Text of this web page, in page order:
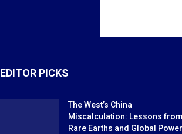
EDITOR PICKS
The West’s China
Miscalculation: Lessons
Rare Earths and Global Power